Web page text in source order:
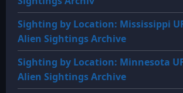
Sighting by Location: Mississippi
Alien Sightings Archive
Sighting by Location: Minnesota
Alien Sightings Archive